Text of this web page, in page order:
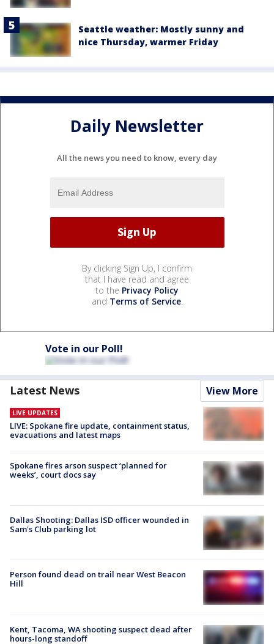
Seattle weather: Mostly sunny and
nice Thursday, warmer Friday
Daily Newsletter
All the news you need to know, every day
By clicking Sign Up, I confirm
that I have read and agree
to the Privacy Policy
and Terms of Service.
Vote in our Poll!
Latest News View More
LIVE UPDATES
LIVE: Spokane fire update, containment status,
evacuations and latest maps
Spokane fires arson suspect ‘planned for
weeks’, court docs say
Dallas Shooting: Dallas ISD officer wounded in
Sam's Club parking lot
Person found dead on trail near West Beacon
Hill
Kent, Tacoma, WA shooting suspect dead after
hours-long standoff